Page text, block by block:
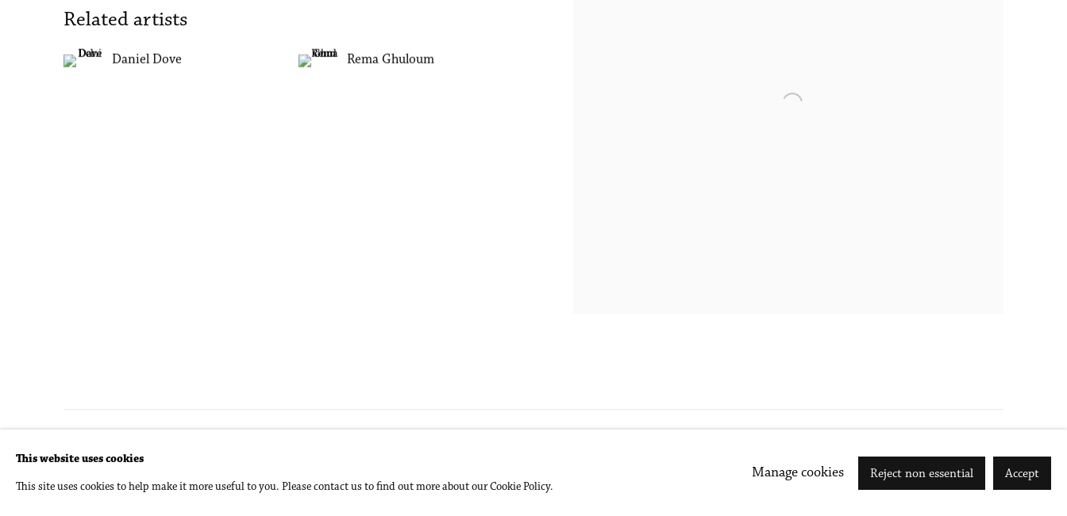
Related artists
Daniel Dove Rema Ghuloum
This website uses cookies
This site uses cookies to help make it more useful to you. Please contact us to find out more about our Cookie Policy.
Manage cookies Reject non essential Accept